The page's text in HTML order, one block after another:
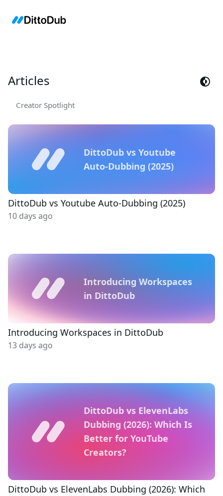
Articles
Creator Spotlight
DittoDub vs Youtube
Auto-Dubbing (2025)
DittoDub vs Youtube Auto-Dubbing (2025)
10 days ago
Introducing Workspaces
in DittoDub
Introducing Workspaces in DittoDub
13 days ago
DittoDub vs ElevenLabs
Dubbing (2026): Which Is
Better for YouTube
Creators?
DittoDub vs ElevenLabs Dubbing (2026): Which